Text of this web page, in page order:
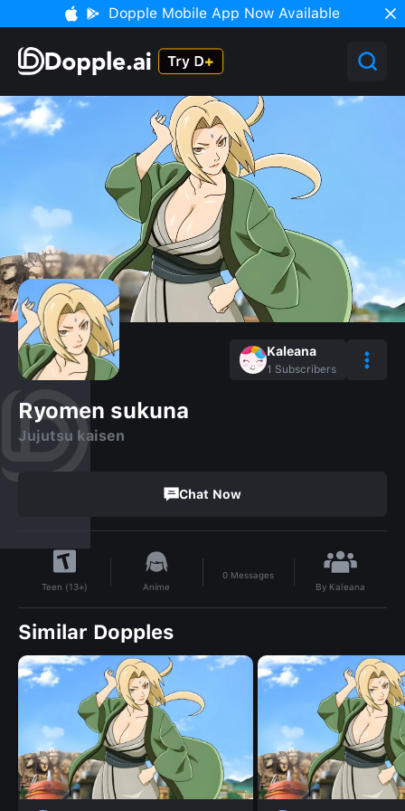
Dopple Mobile App Now Available
Kaleana
1 Subscribers
Ryomen sukuna
Jujutsu kaisen
Chat Now
Teen (13+) Anime
0 Messages
By Kaleana
Similar Dopples